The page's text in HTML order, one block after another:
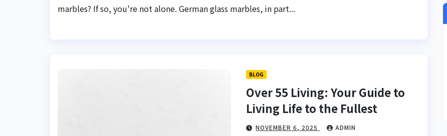
marbles? If so, you're not alone. German glass marbles, in part...
BLOG
Over 55 Living: Your Guide to
Living Life to the Fullest
NOVEMBER 6, 2025 ADMIN